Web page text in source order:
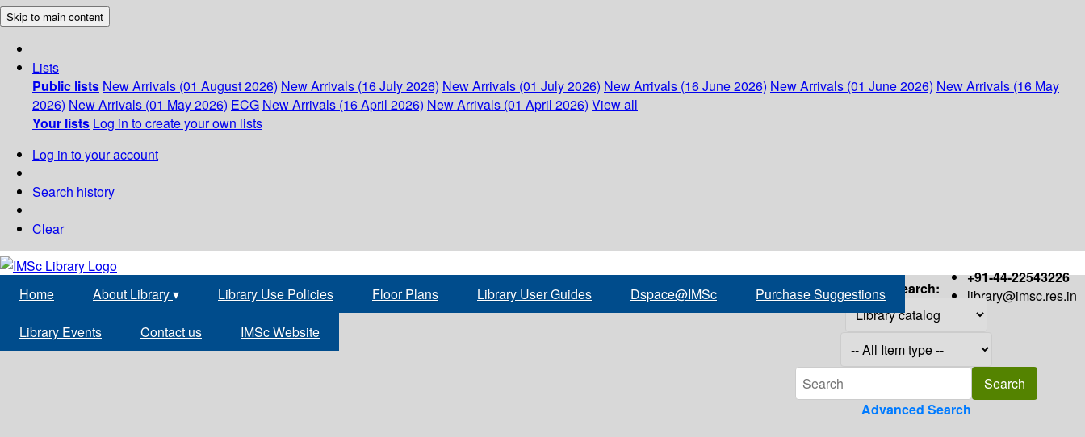
Skip to main content
Lists
Public lists New Arrivals (01 August 2026) New Arrivals (16 July 2026) New Arrivals (01 July 2026) New Arrivals (16 June 2026) New Arrivals (01 June 2026) New Arrivals (16 May
2026) New Arrivals (01 May 2026) ECG New Arrivals (16 April 2026) New Arrivals (01 April 2026) View all
Your lists Log in to create your own lists
Log in to your account
Search history
Clear
+91-44-22543226
library@imsc.res.in
Home About Library▾ Library Use Policies Floor Plans Library User Guides Dspace@IMSc Purchase Suggestions
Library Events Contact us IMSc Website
Search:
Advanced Search